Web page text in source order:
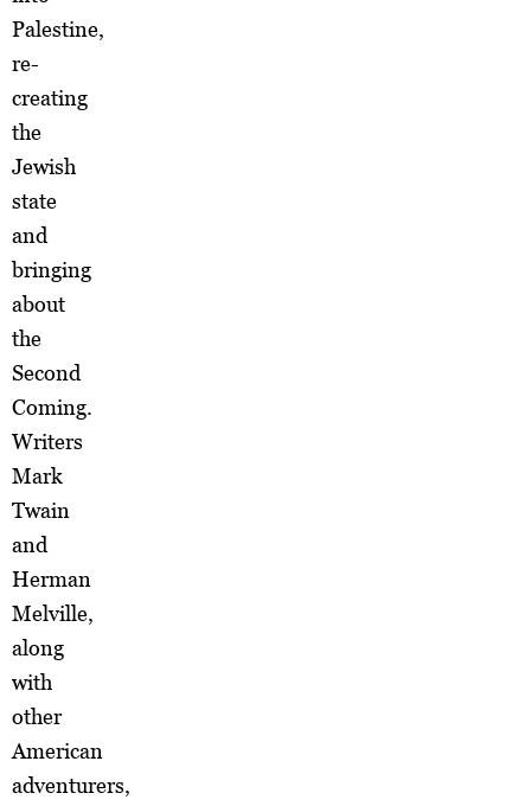
Palestine,
re-
creating
the
Jewish
state
and
bringing
about
the
Second
Coming.
Writers
Mark
Twain
and
Herman
Melville,
along
with
other
American
adventurers,